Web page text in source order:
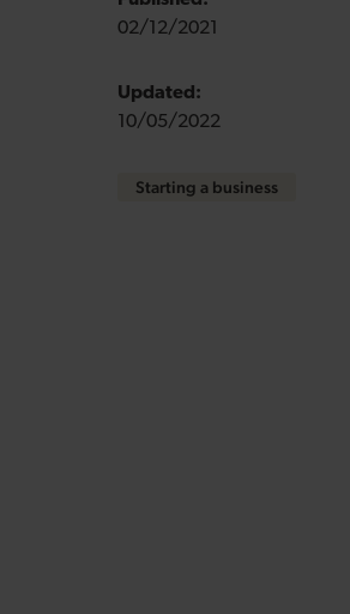
02/12/2021
Updated:
10/05/2022
Starting a business